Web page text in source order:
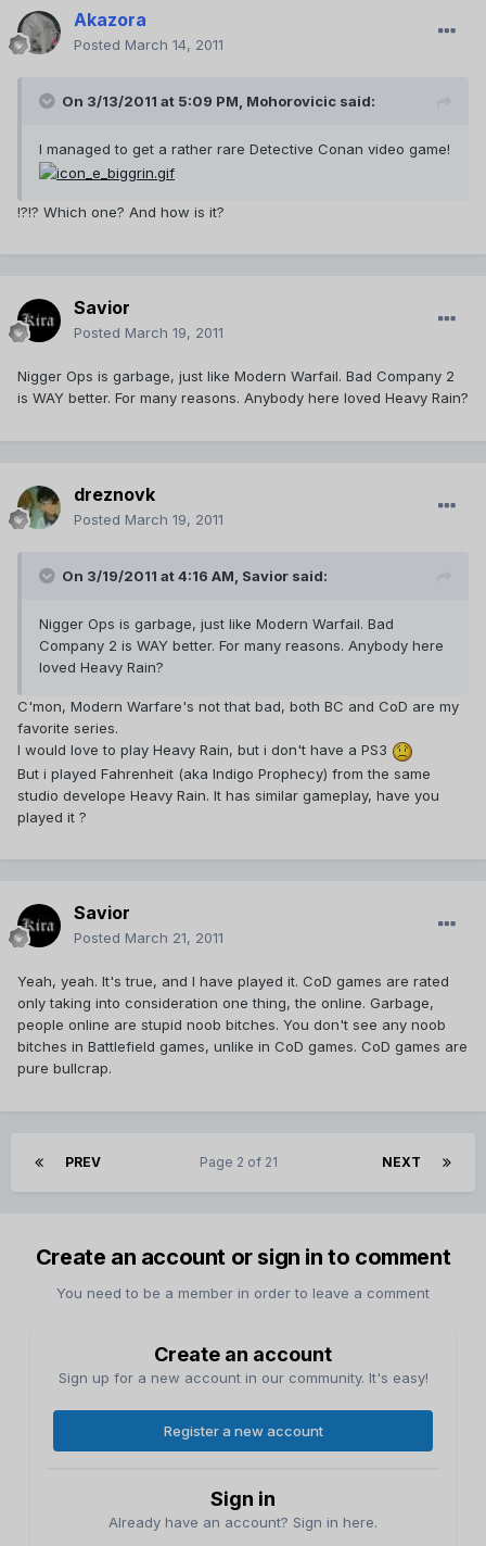
Akazora
Posted March 14, 2011
On 3/13/2011 at 5:09 PM, Mohorovicic said:
I managed to get a rather rare Detective Conan video game!
!?!? Which one? And how is it?
Savior
Posted March 19, 2011
Nigger Ops is garbage, just like Modern Warfail. Bad Company 2
is WAY better. For many reasons. Anybody here loved Heavy Rain?
dreznovk
Posted March 19, 2011
On 3/19/2011 at 4:16 AM, Savior said:
Nigger Ops is garbage, just like Modern Warfail. Bad
Company 2 is WAY better. For many reasons. Anybody here
loved Heavy Rain?
C'mon, Modern Warfare's not that bad, both BC and CoD are my
favorite series.
I would love to play Heavy Rain, but i don't have a PS3
But i played Fahrenheit (aka Indigo Prophecy) from the same
studio develope Heavy Rain. It has similar gameplay, have you
played it ?
Savior
Posted March 21, 2011
Yeah, yeah. It's true, and I have played it. CoD games are rated
only taking into consideration one thing, the online. Garbage,
people online are stupid noob bitches. You don't see any noob
bitches in Battlefield games, unlike in CoD games. CoD games are
pure bullcrap.
PREV NEXT
Page 2 of 21
Create an account or sign in to comment
You need to be a member in order to leave a comment
Create an account
Sign up for a new account in our community. It's easy!
Register a new account
Sign in
Already have an account? Sign in here.